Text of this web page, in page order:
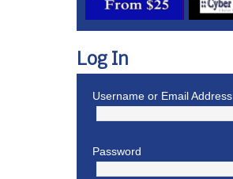
Log In
Username or Email Address
Password